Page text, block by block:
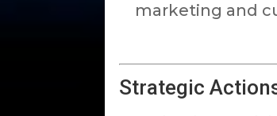
marketing and
Strategic